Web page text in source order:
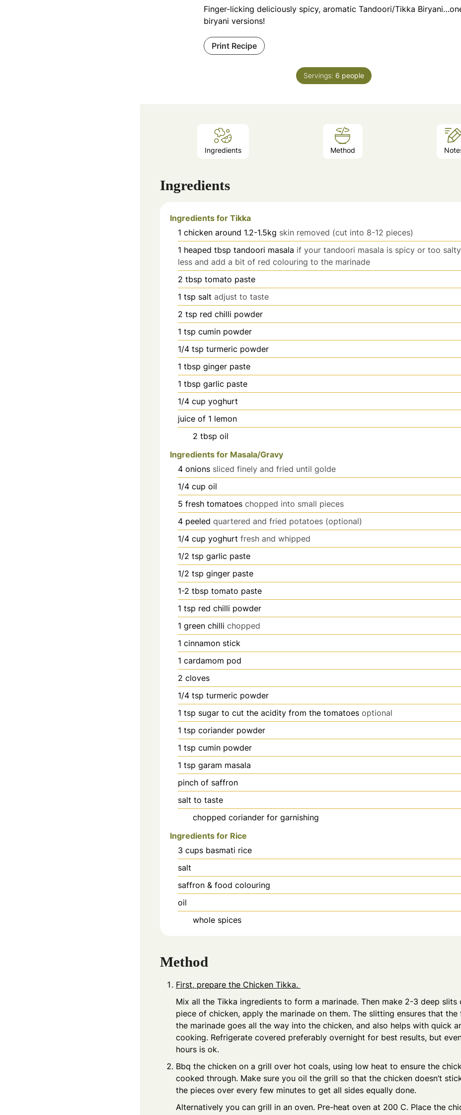
Finger-licking deliciously spicy, aromatic Tandoori/Tikka
biryani versions!
Print Recipe
Servings: 6 people
Ingredients Method
Ingredients
Ingredients for Tikka
1 chicken around 1.2-1.5kg skin removed (cut into 8-12 pieces)
1 heaped tbsp tandoori masala if your tandoori masala is spicy or too
less and add a bit of red colouring to the marinade
2 tbsp tomato paste
1 tsp salt adjust to taste
2 tsp red chilli powder
1 tsp cumin powder
1/4 tsp turmeric powder
1 tbsp ginger paste
1 tbsp garlic paste
1/4 cup yoghurt
juice of 1 lemon
2 tbsp oil
Ingredients for Masala/Gravy
4 onions sliced finely and fried until golde
1/4 cup oil
5 fresh tomatoes chopped into small pieces
4 peeled quartered and fried potatoes (optional)
1/4 cup yoghurt fresh and whipped
1/2 tsp garlic paste
1/2 tsp ginger paste
1-2 tbsp tomato paste
1 tsp red chilli powder
1 green chilli chopped
1 cinnamon stick
1 cardamom pod
2 cloves
1/4 tsp turmeric powder
1 tsp sugar to cut the acidity from the tomatoes optional
1 tsp coriander powder
1 tsp cumin powder
1 tsp garam masala
pinch of saffron
salt to taste
chopped coriander for garnishing
Ingredients for Rice
3 cups basmati rice
salt
saffron & food colouring
oil
whole spices
Method
First, prepare the Chicken Tikka.
Mix all the Tikka ingredients to form a marinade. Then make 2-3 deep slits
piece of chicken, apply the marinade on them. The slitting ensures that
the marinade goes all the way into the chicken, and also helps with quick
cooking. Refrigerate covered preferably overnight for best results, but
hours is ok.
Bbq the chicken on a grill over hot coals, using low heat to ensure the
cooked through. Make sure you oil the grill so that the chicken doesn’t
the pieces over every few minutes to get all sides equally done.
Alternatively you can grill in an oven. Pre-heat oven at 200 C. Place the